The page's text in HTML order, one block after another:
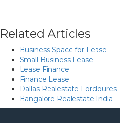
Related Articles
Business Space for Lease
Small Business Lease
Lease Finance
Finance Lease
Dallas Realestate Forcloures
Bangalore Realestate India